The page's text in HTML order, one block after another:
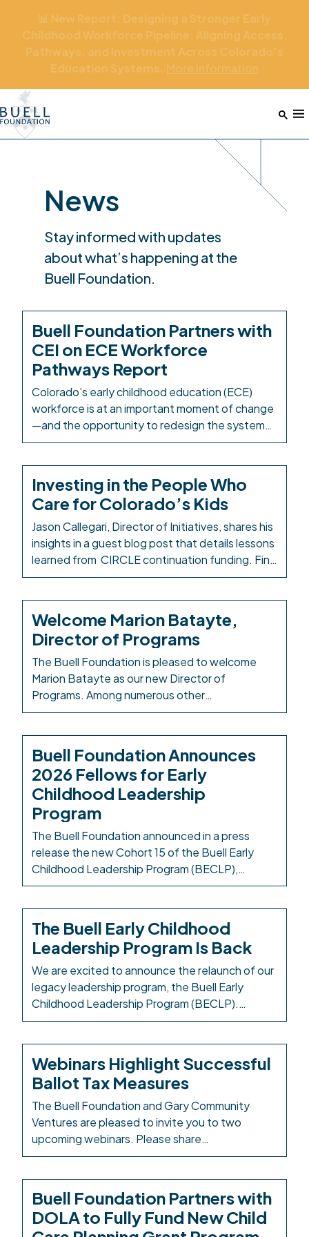
📊 New Report: Designing a Stronger Early
Childhood Workforce Pipeline: Aligning Access,
Pathways, and Investment Across Colorado’s
Education Systems. More information
Home
News
Stay informed with updates
about what’s happening at the
Buell Foundation.
Buell Foundation Partners with
CEI on ECE Workforce
Pathways Report
Colorado’s early childhood education (ECE)
workforce is at an important moment of change
—and the opportunity to redesign the systems
and structures that support it is well within
Colorado’s PK-12 intermediary to take a
comprehensive look at how ECE career
pathways are designed, delivered, […]
Investing in the People Who
Care for Colorado’s Kids
Jason Callegari, Director of Initiatives, shares his
insights in a guest blog post that details lessons
learned from CIRCLE continuation funding. Find
the Early Milestones Colorado blog post here:
COVID-19 on child care, in 2021 the Colorado
legislature created […]
Welcome Marion Batayte,
Director of Programs
The Buell Foundation is pleased to welcome
Marion Batayte as our new Director of
Programs. Among numerous other
responsibilities in this role, Marion will provide
management, and evaluation functions. Marion
has served the early childhood community in
Colorado for more than 20 years. Most recently,
she […]
Buell Foundation Announces
2026 Fellows for Early
Childhood Leadership
Program
The Buell Foundation announced in a press
release the new Cohort 15 of the Buell Early
Childhood Leadership Program (BECLP),
welcoming 20 fellows selected through a highly
fellowship convenes leaders from education,
public systems, health, philanthropy, and
community-based organizations to strengthen
leadership capacity, enhance systems-change
[…]
The Buell Early Childhood
Leadership Program Is Back
We are excited to announce the relaunch of our
legacy leadership program, the Buell Early
Childhood Leadership Program (BECLP).
Careful planning, consideration, and attention
continue to be transformative and impactful for
program participants. Through the program,
fellows will engage in […]
Webinars Highlight Successful
Ballot Tax Measures
The Buell Foundation and Gary Community
Ventures are pleased to invite you to two
upcoming webinars. Please share
these webinars with community leaders,
each webinar to participate. Early Childhood on
the Ballot: Successful Sales Tax Measures in
Buell Foundation Partners with
DOLA to Fully Fund New Child